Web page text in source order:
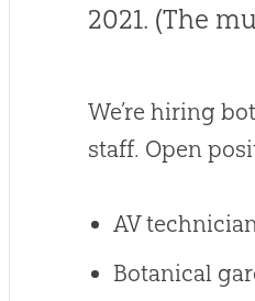
2021. (The
We’re hiring
staff. Open
AV
Botanical